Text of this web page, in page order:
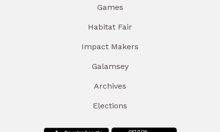
Games
Habitat Fair
Impact Makers
Galamsey
Archives
Elections